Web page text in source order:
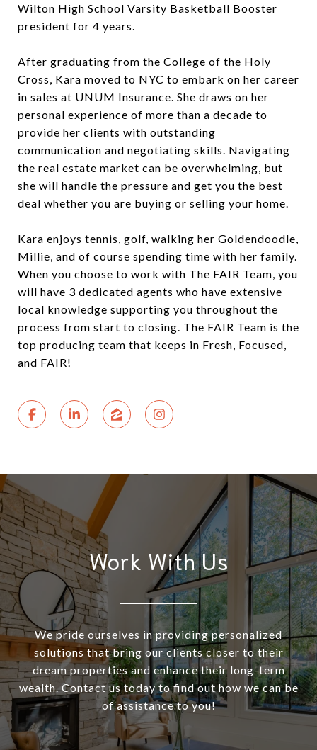
Wilton High School Varsity Basketball Booster
president for 4 years.
After graduating from the College of the Holy
Cross, Kara moved to NYC to embark on her career
in sales at UNUM Insurance. She draws on her
personal experience of more than a decade to
provide her clients with outstanding
communication and negotiating skills. Navigating
the real estate market can be overwhelming, but
she will handle the pressure and get you the best
deal whether you are buying or selling your home.
Kara enjoys tennis, golf, walking her Goldendoodle,
Millie, and of course spending time with her family.
When you choose to work with The FAIR Team, you
will have 3 dedicated agents who have extensive
local knowledge supporting you throughout the
process from start to closing. The FAIR Team is the
top producing team that keeps in Fresh, Focused,
and FAIR!
Work With Us
We pride ourselves in providing personalized
solutions that bring our clients closer to their
dream properties and enhance their long-term
wealth. Contact us today to find out how we can be
of assistance to you!